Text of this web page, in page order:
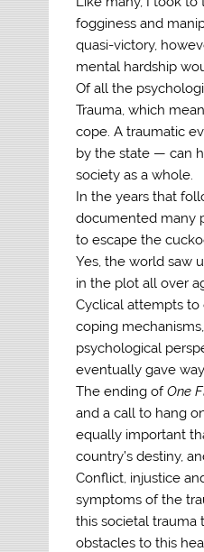
fogginess and
quasi-victory,
mental hardship
Of all the
Trauma, which
cope. A traumatic
by the state — can
society as a whole.
In the years that
documented many
to escape the
Yes, the world saw
in the plot all over
Cyclical attempts
coping
psychological
eventually gave way.
The ending ofOne
and a call to hang
equally important
country’s destiny,
Conflict, injustice
symptoms of the
this societal trauma
obstacles to this